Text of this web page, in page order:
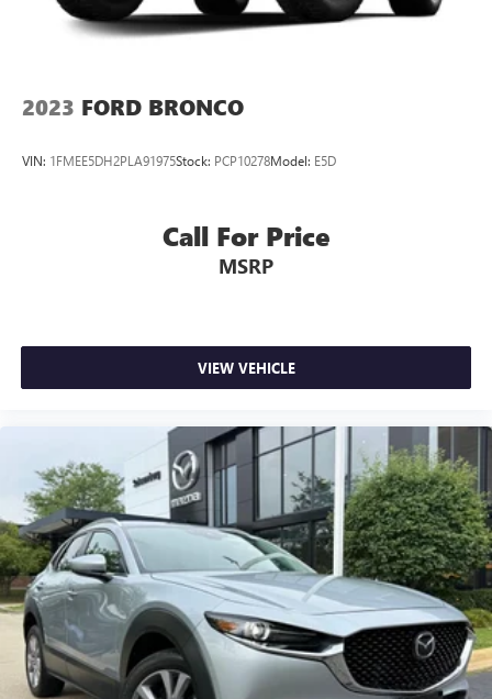
2023 FORD BRONCO
VIN: 1FMEE5DH2PLA91975Stock: PCP10278Model: E5D
Call For Price
MSRP
VIEW VEHICLE